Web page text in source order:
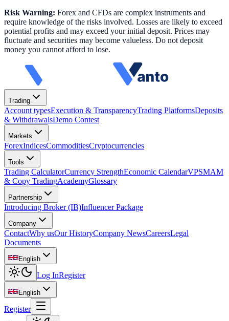
Risk Warning: Forex and CFDs are complex instruments and
require knowledge of the risks involved. Losses are likely to exceed
potential profits and may exceed your initial deposit. Prices may
fluctuate and securities may become valueless. Do not deposit
money you cannot afford to lose.
Trading
Account typesExecution & TransparencyTrading PlatformsDeposits
& WithdrawalsDemo Contest
Markets
ForexIndicesCommoditiesCryptocurrencies
Tools
Trading CalculatorCurrency StrengthEconomic CalendarVPSMAM
& Copy TradingAcademyGlossary
Partnership
Introducing Broker (IB)Influencer Package
Company
ContactWhy usOur HistoryCompany NewsCareersLegal
Documents
English
Log InRegister
English
Register